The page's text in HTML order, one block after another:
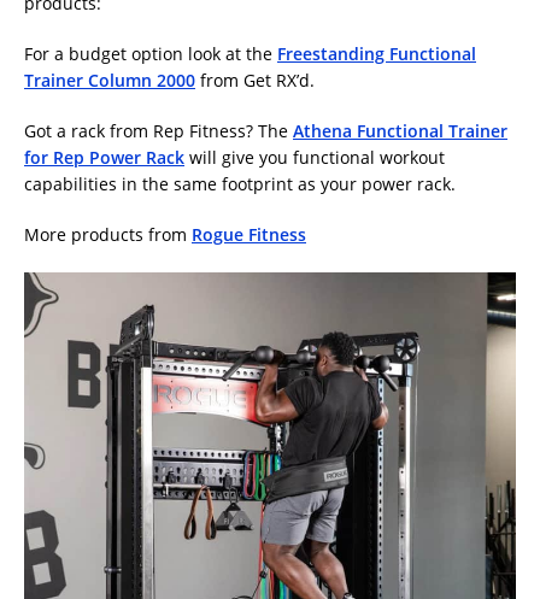
For a budget option look at the Freestanding Functional
Trainer Column 2000 from Get RX’d.
Got a rack from Rep Fitness? The Athena Functional Trainer
for Rep Power Rack will give you functional workout
capabilities in the same footprint as your power rack.
More products from Rogue Fitness